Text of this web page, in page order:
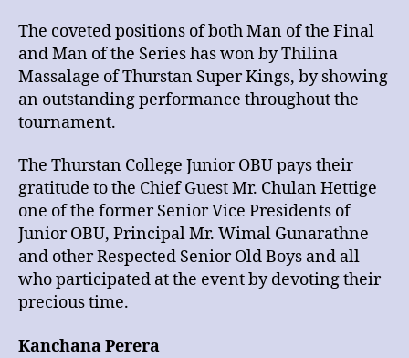
The coveted positions of both Man of the Final
and Man of the Series has won by Thilina
Massalage of Thurstan Super Kings, by showing
an outstanding performance throughout the
tournament.
The Thurstan College Junior OBU pays their
gratitude to the Chief Guest Mr. Chulan Hettige
one of the former Senior Vice Presidents of
Junior OBU, Principal Mr. Wimal Gunarathne
and other Respected Senior Old Boys and all
who participated at the event by devoting their
precious time.
Kanchana Perera